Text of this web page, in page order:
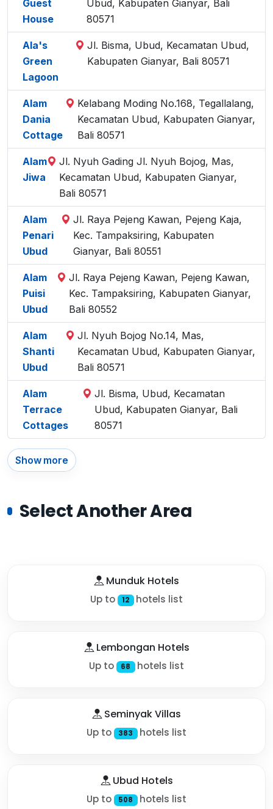
Guest
House
Ubud, Kabupaten Gianyar, Bali
80571
Ala's
Green
Lagoon
Jl. Bisma, Ubud, Kecamatan Ubud,
Kabupaten Gianyar, Bali 80571
Alam
Dania
Cottage
Kelabang Moding No.168, Tegallalang,
Kecamatan Ubud, Kabupaten Gianyar,
Bali 80571
Alam
Jiwa
Jl. Nyuh Gading Jl. Nyuh Bojog, Mas,
Kecamatan Ubud, Kabupaten Gianyar,
Bali 80571
Alam
Penari
Ubud
Jl. Raya Pejeng Kawan, Pejeng Kaja,
Kec. Tampaksiring, Kabupaten
Gianyar, Bali 80551
Alam
Puisi
Ubud
Jl. Raya Pejeng Kawan, Pejeng Kawan,
Kec. Tampaksiring, Kabupaten Gianyar,
Bali 80552
Alam
Shanti
Ubud
Jl. Nyuh Bojog No.14, Mas,
Kecamatan Ubud, Kabupaten Gianyar,
Bali 80571
Alam
Terrace
Cottages
Jl. Bisma, Ubud, Kecamatan
Ubud, Kabupaten Gianyar, Bali
80571
Show more
Select Another Area
Munduk Hotels
Up to 12 hotels list
Lembongan Hotels
Up to 68 hotels list
Seminyak Villas
Up to 383 hotels list
Ubud Hotels
Up to 508 hotels list